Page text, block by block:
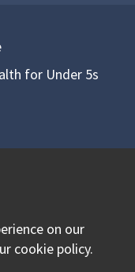
for Under 5s
facebook
our twitter
our
on our
cookie policy.